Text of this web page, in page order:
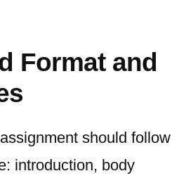
Format and
should follow
introduction, body